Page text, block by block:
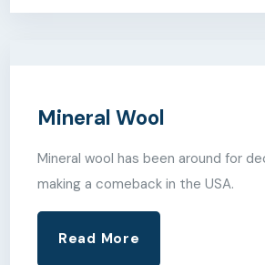
Mineral Wool
Mineral wool has been around for
making a comeback in the USA.
Read More